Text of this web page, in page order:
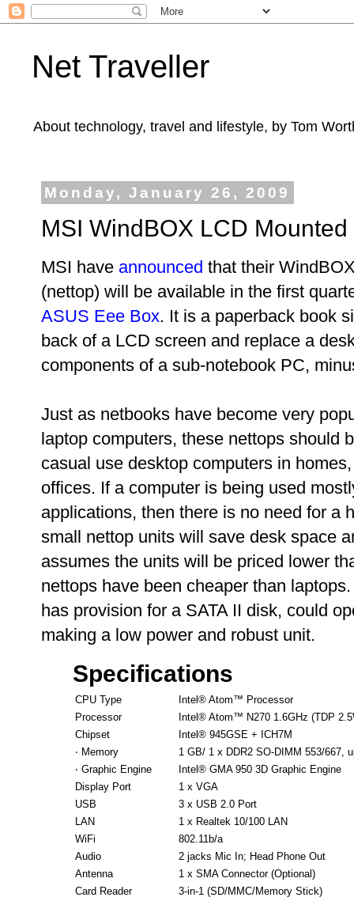
Net Traveller
About technology, travel and lifestyle, by Tom
Monday, January 26, 2009
MSI WindBOX LCD
MSI have announced that their
(nettop) will be available in the first
ASUS Eee Box. It is a paperback book
back of a LCD screen and replace a
components of a sub-notebook PC,
Just as netbooks have become very
laptop computers, these nettops should
casual use desktop computers in
offices. If a computer is being used
applications, then there is no need for a
small nettop units will save desk space
assumes the units will be priced lower
nettops have been cheaper than
has provision for a SATA II disk, could
making a low power and robust unit.
Specifications
CPU Type
Intel® Atom™ Processor
Processor
Intel® Atom™ N270 1.6GHz (TDP
Chipset
Intel® 945GSE + ICH7M
‧ Memory
1 GB/ 1 x DDR2 SO-DIMM 553/667,
‧ Graphic Engine
Intel® GMA 950 3D Graphic Engine
Display Port
1 x VGA
USB
3 x USB 2.0 Port
LAN
1 x Realtek 10/100 LAN
WiFi
802.11b/a
Audio
2 jacks Mic In; Head Phone Out
Antenna
1 x SMA Connector (Optional)
Card Reader
3-in-1 (SD/MMC/Memory Stick)